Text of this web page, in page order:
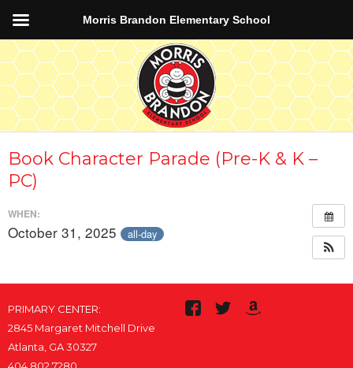
Book Character Parade (Pre-K & K –
PC)
WHEN:
October 31, 2025 all-day
PRIMARY CENTER:
2845 Margaret Mitchell Drive
Atlanta, GA 30327
Morris Brandon Elementary School